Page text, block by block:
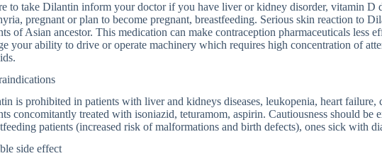
to take Dilantin inform your doctor if you have liver or kidney disorder, vitamin D
pregnant or plan to become pregnant, breastfeeding. Serious skin reaction to
of Asian ancestor. This medication can make contraception pharmaceuticals less
your ability to drive or operate machinery which requires high concentration of
is prohibited in patients with liver and kidneys diseases, leukopenia, heart failure,
concomitantly treated with isoniazid, teturamom, aspirin. Cautiousness should be
patients (increased risk of malformations and birth defects), ones sick with
side effect